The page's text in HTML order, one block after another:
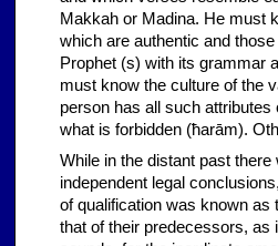
Makkah or Madina. He must
which are authentic and
Prophet (s) with its grammar
must know the culture of the
person has all such
what is forbidden (ħarām).
While in the distant past
independent legal
of qualification was known as
that of their predecessors, as